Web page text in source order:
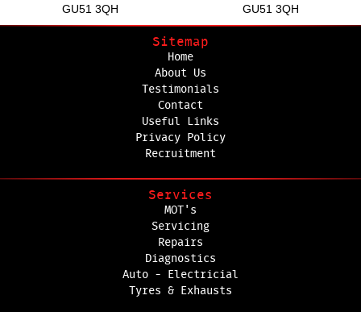
GU51 3QH
GU51 3QH
Sitemap
Home
About Us
Testimonials
Contact
Useful Links
Privacy Policy
Recruitment
Services
MOT's
Servicing
Repairs
Diagnostics
Auto - Electricial
Tyres & Exhausts